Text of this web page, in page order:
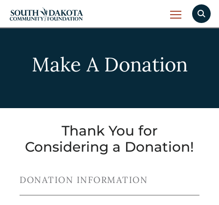
Make A Donation
Thank You for
Considering a Donation!
DONATION INFORMATION